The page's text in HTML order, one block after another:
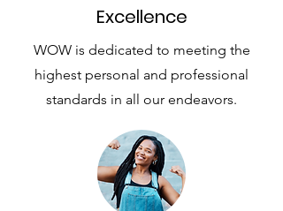
Excellence
WOW is dedicated to meeting the
highest personal and professional
standards in all our endeavors.